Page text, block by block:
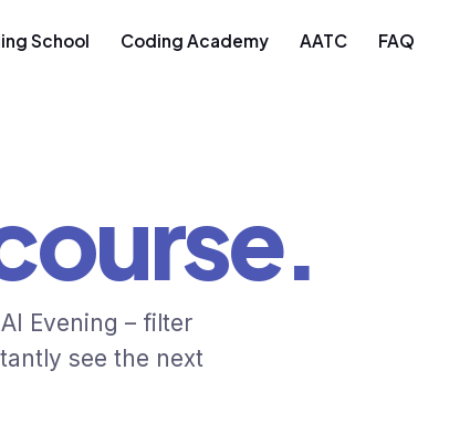
School Coding Academy AATC FAQ
Evening – filter
see the next